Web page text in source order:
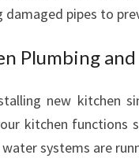
damaged pipes to
Plumbing
new kitchen
kitchen functions
systems are